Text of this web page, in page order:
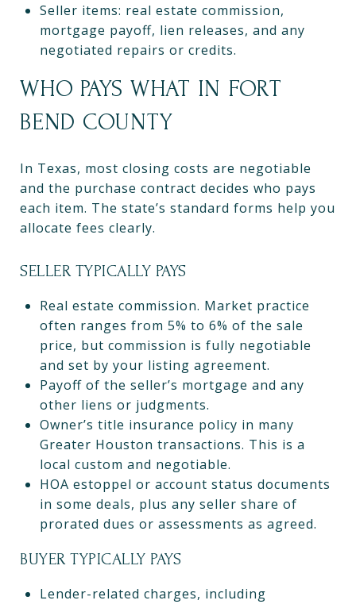
Seller items: real estate commission,
mortgage payoff, lien releases, and any
negotiated repairs or credits.
WHO PAYS WHAT IN FORT
BEND COUNTY
In Texas, most closing costs are negotiable
and the purchase contract decides who pays
each item. The state’s standard forms help you
allocate fees clearly.
SELLER TYPICALLY PAYS
Real estate commission. Market practice
often ranges from 5% to 6% of the sale
price, but commission is fully negotiable
and set by your listing agreement.
Payoff of the seller’s mortgage and any
other liens or judgments.
Owner’s title insurance policy in many
Greater Houston transactions. This is a
local custom and negotiable.
HOA estoppel or account status documents
in some deals, plus any seller share of
prorated dues or assessments as agreed.
BUYER TYPICALLY PAYS
Lender-related charges, including